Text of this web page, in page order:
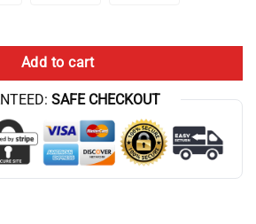
Theory Game Nerds Gift Ideas
Add to cart
SAFE CHECKOUT